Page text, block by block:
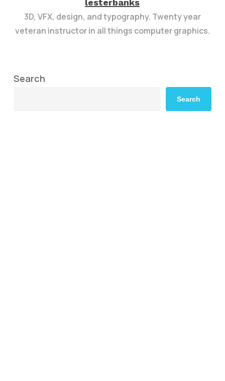
lesterbanks
3D, VFX, design, and typography. Twenty year
veteran instructor in all things computer graphics.
Search
Search